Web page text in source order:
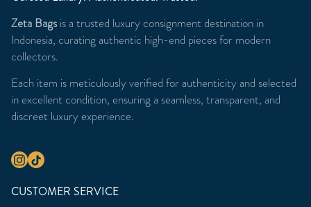
Zeta Bagsis a trusted luxury consignment destination in
Indonesia, curating authentic high-end pieces for modern
collectors.
Each item is meticulously verified for authenticity and selected
in excellent condition, ensuring a seamless, transparent, and
discreet luxury experience.
CUSTOMER SERVICE